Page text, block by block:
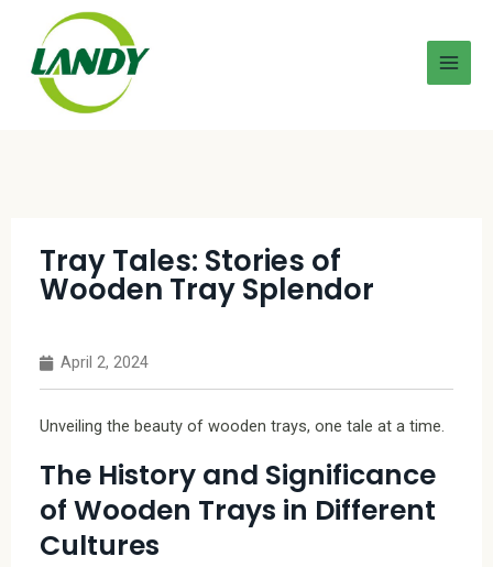
Tray Tales: Stories of
Wooden Tray Splendor
April 2, 2024
Unveiling the beauty of wooden trays, one tale at a time.
The History and Significance
of Wooden Trays in Different
Cultures